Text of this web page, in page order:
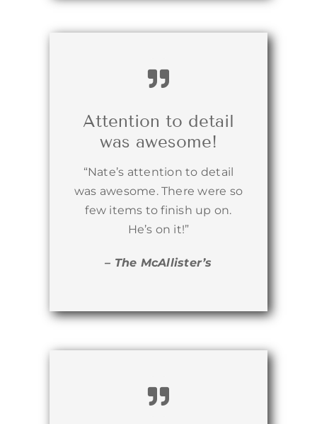
Attention to detail
was awesome!
“Nate’s attention to detail
was awesome. There were so
few items to finish up on.
He’s on it!”
– The McAllister’s